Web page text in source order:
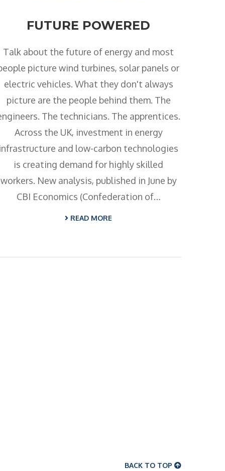
FUTURE POWERED
Talk about the future of energy and most
picture wind turbines, solar panels or
electric vehicles. What they don't always
picture are the people behind them. The
The technicians. The apprentices.
Across the UK, investment in energy
infrastructure and low-carbon technologies
is creating demand for highly skilled
workers. New analysis, published in June by
CBI Economics (Confederation of…
READ MORE
BACK TO TOP